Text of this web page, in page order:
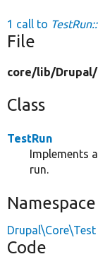
1 call to
File
core/lib/Drupal/
Class
TestRun
Implements
run.
Namespace
Drupal\Core\Test
Code